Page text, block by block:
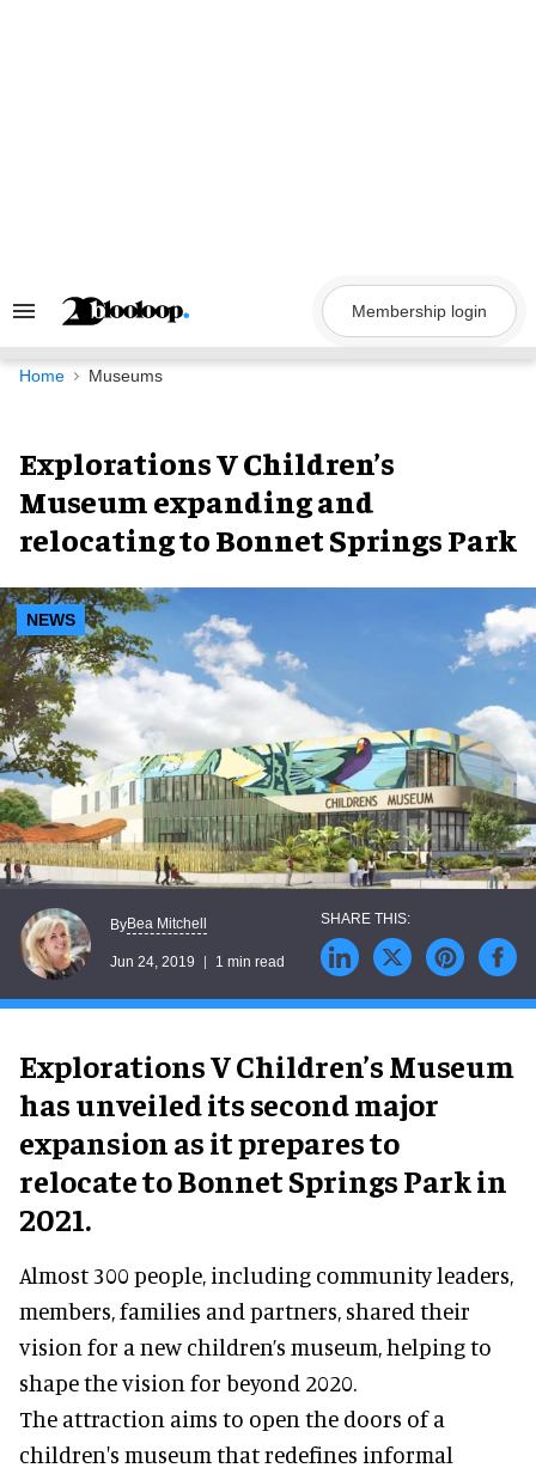
Search
Navigation
Membership login
Home Museums
Explorations V Children’s
Museum expanding and
relocating to Bonnet Springs Park
NEWS
ByBea Mitchell
Jun 24, 2019 1 min read
Explorations V Children’s Museum
has unveiled its second major
expansion as it prepares to
relocate to Bonnet Springs Park in
2021.
Almost 300 people, including community leaders,
members, families and partners, shared their
vision for a new children’s museum, helping to
shape the vision for beyond 2020.
The attraction aims to open the doors of a
children's museum that redefines informal